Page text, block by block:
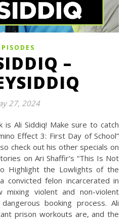
–
27, 2024
Effect 3: First Day of School”
check out his other specials on
on Ari Shaffir’s “This Is Not
Highlight the Lowlights of the
convicted felon incarcerated in
mixing violent and non-violent
booking process. Ali
prison workouts are, and the